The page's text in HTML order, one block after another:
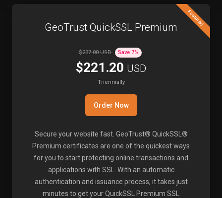
GeoTrust QuickSSL Premium
Featured
$237.00 USD Save 7%
$221.20 USD
Triennially
Order Now
Secure your website fast. GeoTrust® QuickSSL®
Premium certificates are one of the quickest ways
for you to start protecting online transactions and
applications with SSL. With an automatic
authentication and issuance process, it takes just
minutes to get your QuickSSL Premium SSL